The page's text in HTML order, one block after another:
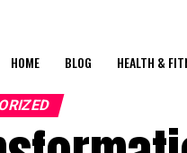
HOME BLOG HEALTH &